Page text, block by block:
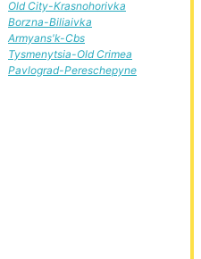
Old City-Krasnohorivka
Borzna-Biliaivka
Armyans'k-Cbs
Tysmenytsia-Old Crimea
Pavlograd-Pereschepyne